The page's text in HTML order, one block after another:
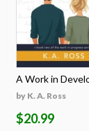
A Work in
by K. A. Ross
$20.99